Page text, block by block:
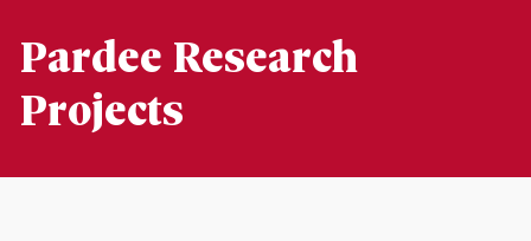
Pardee Research
Projects